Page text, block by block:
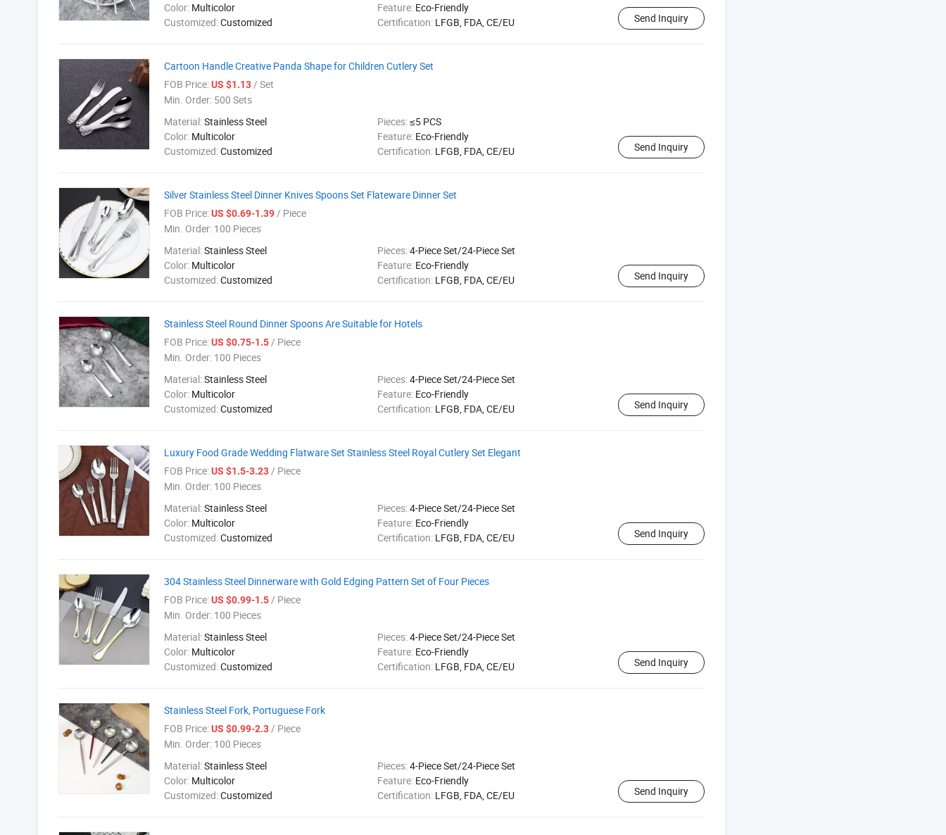
Color: Multicolor Feature: Eco-Friendly
Customized:Customized Certification: LFGB, FDA, CE/EU Send Inquiry
Cartoon Handle Creative Panda Shape for Children Cutlery Set
FOB Price:US $1.13/ Set
Min. Order: 500 Sets
Material:Stainless Steel Pieces:≤5 PCS
Color: Multicolor Feature: Eco-Friendly
Customized:Customized Certification: LFGB, FDA, CE/EU Send Inquiry
Silver Stainless Steel Dinner Knives Spoons Set Flateware Dinner Set
FOB Price:US $0.69-1.39/ Piece
Min. Order: 100 Pieces
Material:Stainless Steel Pieces:4-Piece Set/24-Piece Set
Color: Multicolor Feature: Eco-Friendly
Customized:Customized Certification: LFGB, FDA, CE/EU Send Inquiry
Stainless Steel Round Dinner Spoons Are Suitable for Hotels
FOB Price:US $0.75-1.5/ Piece
Min. Order: 100 Pieces
Material:Stainless Steel Pieces:4-Piece Set/24-Piece Set
Color: Multicolor Feature: Eco-Friendly
Customized:Customized Certification: LFGB, FDA, CE/EU Send Inquiry
Luxury Food Grade Wedding Flatware Set Stainless Steel Royal Cutlery Set Elegant
FOB Price:US $1.5-3.23/ Piece
Min. Order: 100 Pieces
Material:Stainless Steel Pieces:4-Piece Set/24-Piece Set
Color: Multicolor Feature: Eco-Friendly
Customized:Customized Certification: LFGB, FDA, CE/EU Send Inquiry
304 Stainless Steel Dinnerware with Gold Edging Pattern Set of Four Pieces
FOB Price:US $0.99-1.5/ Piece
Min. Order: 100 Pieces
Material:Stainless Steel Pieces:4-Piece Set/24-Piece Set
Color: Multicolor Feature: Eco-Friendly
Customized:Customized Certification: LFGB, FDA, CE/EU Send Inquiry
Stainless Steel Fork, Portuguese Fork
FOB Price:US $0.99-2.3/ Piece
Min. Order: 100 Pieces
Material:Stainless Steel Pieces:4-Piece Set/24-Piece Set
Color: Multicolor Feature: Eco-Friendly
Customized:Customized Certification: LFGB, FDA, CE/EU Send Inquiry